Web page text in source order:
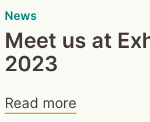
News
Meet us at
2023
Read more